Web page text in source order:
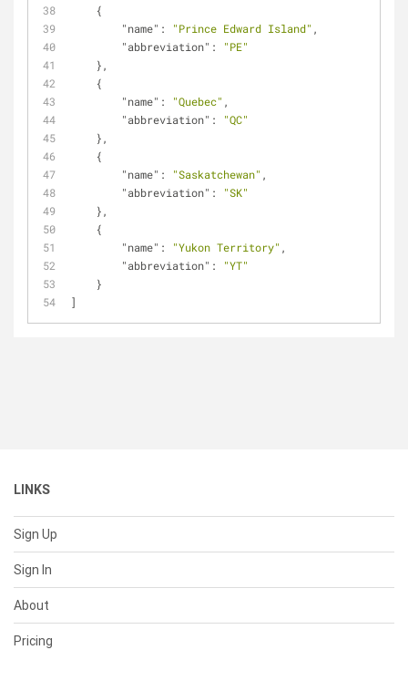
    {
"name" : "Prince Edward Island" ,
"abbreviation" :
"PE"
    },
    {
"name" : "Quebec" ,
"abbreviation" :
"QC"
    },
    {
"name" : "Saskatchewan" ,
"abbreviation" :
"SK"
    },
    {
"name" : "Yukon Territory" ,
"abbreviation" :
"YT"
    }
]
LINKS
Sign Up
Sign In
About
Pricing